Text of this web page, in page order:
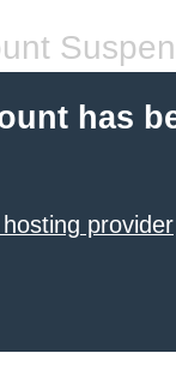
has
provider